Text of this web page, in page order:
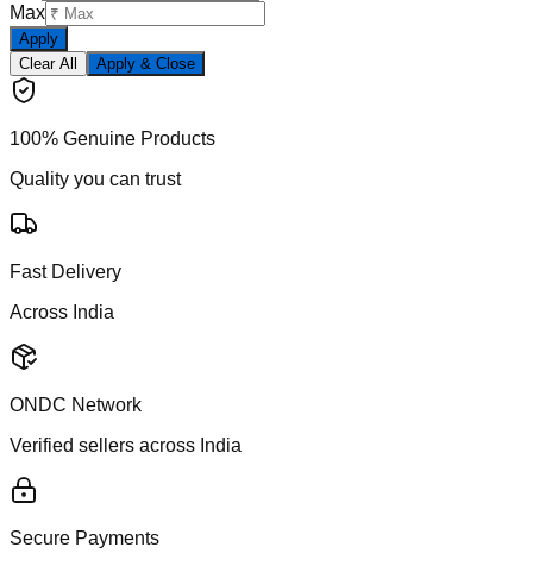
Max
Apply
Clear All
Apply & Close
100% Genuine Products
Quality you can trust
Fast Delivery
Across India
ONDC Network
Verified sellers across India
Secure Payments